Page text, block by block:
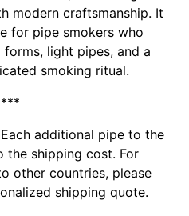
modern craftsmanship. It
for pipe smokers who
light pipes, and a
smoking ritual.
***
Each additional pipe to the
the shipping cost. For
other countries, please
shipping quote.